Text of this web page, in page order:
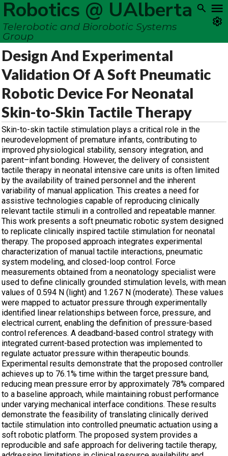
Robotics @ UAlberta
Telerobotic and Biorobotic Systems
Group
Design And Experimental
Validation Of A Soft Pneumatic
Robotic Device For Neonatal
Skin-to-Skin Tactile Therapy
Skin-to-skin tactile stimulation plays a critical role in the
neurodevelopment of premature infants, contributing to
improved physiological stability, sensory integration, and
parent–infant bonding. However, the delivery of consistent
tactile therapy in neonatal intensive care units is often limited
by the availability of trained personnel and the inherent
variability of manual application. This creates a need for
assistive technologies capable of reproducing clinically
relevant tactile stimuli in a controlled and repeatable manner.
This work presents a soft pneumatic robotic system designed
to replicate clinically inspired tactile stimulation for neonatal
therapy. The proposed approach integrates experimental
characterization of manual tactile interactions, pneumatic
system modeling, and closed-loop control. Force
measurements obtained from a neonatology specialist were
used to define clinically grounded stimulation levels, with mean
values of 0.594 N (light) and 1.267 N (moderate). These values
were mapped to actuator pressure through experimentally
identified linear relationships between force, pressure, and
electrical current, enabling the definition of pressure-based
control references. A deadband-based control strategy with
integrated current-based protection was implemented to
regulate actuator pressure within therapeutic bounds.
Experimental results demonstrate that the proposed controller
achieves up to 76.1% time within the target pressure band,
reducing mean pressure error by approximately 78% compared
to a baseline approach, while maintaining robust performance
under varying mechanical interface conditions. These results
demonstrate the feasibility of translating clinically derived
tactile stimulation into controlled pneumatic actuation using a
soft robotic platform. The proposed system provides a
reproducible and safe approach for delivering tactile therapy,